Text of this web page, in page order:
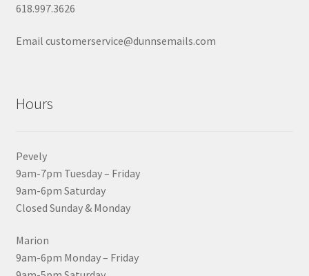
618.997.3626
Email customerservice@dunnsemails.com
Hours
Pevely
9am-7pm Tuesday – Friday
9am-6pm Saturday
Closed Sunday & Monday
Marion
9am-6pm Monday – Friday